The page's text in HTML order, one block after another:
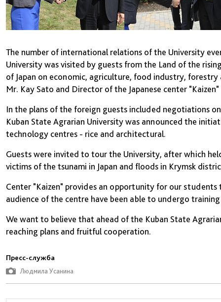
The number of international relations of the University
University was visited by guests from the Land of the
of Japan on economic, agriculture, food industry,
Mr. Kay Sato and Director of the Japanese center
In the plans of the foreign guests included negotiations
Kuban State Agrarian University was announced the
technology centres - rice and architectural.
Guests were invited to tour the University, after which
victims of the tsunami in Japan and floods in Krymsk
Center "Kaizen" provides an opportunity for our
audience of the centre have been able to undergo training
We want to believe that ahead of the Kuban State
reaching plans and fruitful cooperation.
Пресс-служба
Людмила Усанина